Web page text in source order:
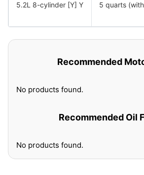
5.2L 8-cylinder [Y] Y 5 quarts
Recommended
No products found.
Recommended Oil
No products found.